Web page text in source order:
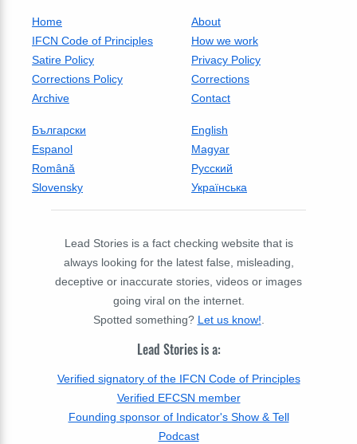
Home
About
IFCN Code of Principles
How we work
Satire Policy
Privacy Policy
Corrections Policy
Corrections
Archive
Contact
Български
English
Espanol
Magyar
Română
Русский
Slovensky
Українська
Lead Stories is a fact checking website that is
always looking for the latest false, misleading,
deceptive or inaccurate stories, videos or images
going viral on the internet.
Spotted something? Let us know!
Lead Stories is a:
Verified signatory of the IFCN Code of Principles
Verified EFCSN member
Founding sponsor of Indicator's Show & Tell
Podcast